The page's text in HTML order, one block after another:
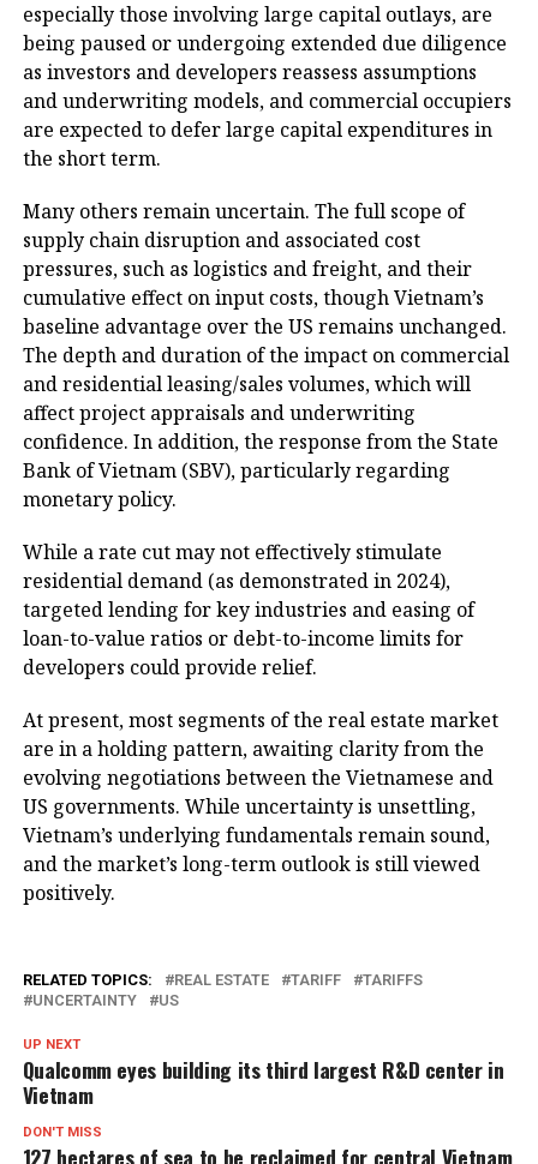
especially those involving large capital outlays, are
being paused or undergoing extended due diligence
as investors and developers reassess assumptions
and underwriting models, and commercial occupiers
are expected to defer large capital expenditures in
the short term.
Many others remain uncertain. The full scope of
supply chain disruption and associated cost
pressures, such as logistics and freight, and their
cumulative effect on input costs, though Vietnam’s
baseline advantage over the US remains unchanged.
The depth and duration of the impact on commercial
and residential leasing/sales volumes, which will
affect project appraisals and underwriting
confidence. In addition, the response from the State
Bank of Vietnam (SBV), particularly regarding
monetary policy.
While a rate cut may not effectively stimulate
residential demand (as demonstrated in 2024),
targeted lending for key industries and easing of
loan-to-value ratios or debt-to-income limits for
developers could provide relief.
At present, most segments of the real estate market
are in a holding pattern, awaiting clarity from the
evolving negotiations between the Vietnamese and
US governments. While uncertainty is unsettling,
Vietnam’s underlying fundamentals remain sound,
and the market’s long-term outlook is still viewed
positively.
RELATED TOPICS: REAL ESTATE TARIFF
TARIFFS
UNCERTAINTY
US
UP NEXT
Qualcomm eyes building its third largest R&D center in
Vietnam
DON'T MISS
127 hectares of sea to be reclaimed for central Vietnam